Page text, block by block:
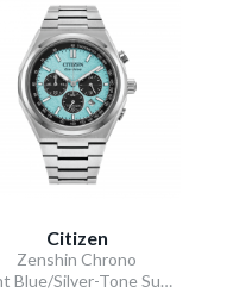
Citizen
Zenshin Chrono
Light Blue/Silver-Tone Super Titanium Bracelet